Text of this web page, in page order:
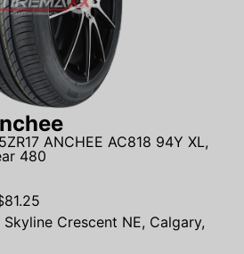
ANCHEE AC818 94Y XL,
480
81.25
Skyline Crescent NE, Calgary,